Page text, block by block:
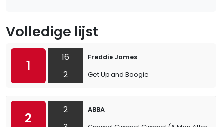
Volledige lijst
1
16
2
Freddie James
Get Up and Boogie
2
2
ABBA